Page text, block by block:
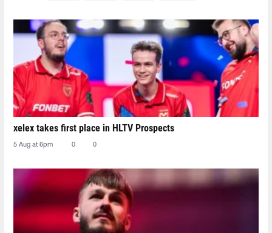
xelex⁠ takes first place in HLTV Prospects
5 Aug at 6pm 0 0